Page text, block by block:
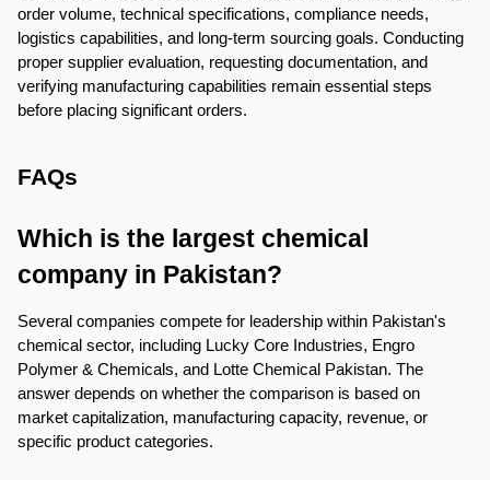
order volume, technical specifications, compliance needs,
logistics capabilities, and long-term sourcing goals. Conducting
proper supplier evaluation, requesting documentation, and
verifying manufacturing capabilities remain essential steps
before placing significant orders.
FAQs
Which is the largest chemical
company in Pakistan?
Several companies compete for leadership within Pakistan's
chemical sector, including Lucky Core Industries, Engro
Polymer & Chemicals, and Lotte Chemical Pakistan. The
answer depends on whether the comparison is based on
market capitalization, manufacturing capacity, revenue, or
specific product categories.